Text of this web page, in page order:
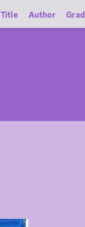
Title Author